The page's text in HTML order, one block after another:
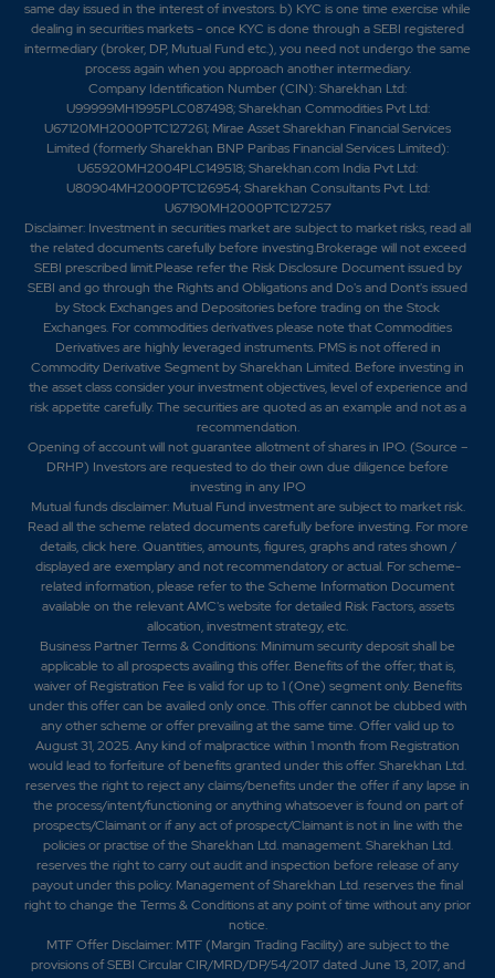
same day issued in the interest of investors. b) KYC is one time exercise while
dealing in securities markets - once KYC is done through a SEBI registered
intermediary (broker, DP, Mutual Fund etc.), you need not undergo the same
process again when you approach another intermediary.
Company Identification Number (CIN): Sharekhan Ltd:
U99999MH1995PLC087498; Sharekhan Commodities Pvt Ltd:
U67120MH2000PTC127261; Mirae Asset Sharekhan Financial Services
Limited (formerly Sharekhan BNP Paribas Financial Services Limited):
U65920MH2004PLC149518; Sharekhan.com India Pvt Ltd:
U80904MH2000PTC126954; Sharekhan Consultants Pvt. Ltd:
U67190MH2000PTC127257
Disclaimer: Investment in securities market are subject to market risks, read all
the related documents carefully before investing.Brokerage will not exceed
SEBI prescribed limit.Please refer the Risk Disclosure Document issued by
SEBI and go through the Rights and Obligations and Do's and Dont's issued
by Stock Exchanges and Depositories before trading on the Stock
Exchanges. For commodities derivatives please note that Commodities
Derivatives are highly leveraged instruments. PMS is not offered in
Commodity Derivative Segment by Sharekhan Limited. Before investing in
the asset class consider your investment objectives, level of experience and
risk appetite carefully.The securities are quoted as an example and not as a
recommendation.
Opening of account will not guarantee allotment of shares in IPO. (Source –
DRHP) Investors are requested to do their own due diligence before
investing in any IPO
Mutual funds disclaimer: Mutual Fund investment are subject to market risk.
Read all the scheme related documents carefully before investing. For more
details,click here. Quantities, amounts, figures, graphs and rates shown /
displayed are exemplary and not recommendatory or actual. For scheme-
related information, please refer to the Scheme Information Document
available on the relevant AMC's website for detailed Risk Factors, assets
allocation, investment strategy, etc.
Business Partner Terms & Conditions: Minimum security deposit shall be
applicable to all prospects availing this offer. Benefits of the offer; that is,
waiver of Registration Fee is valid for up to 1 (One) segment only. Benefits
under this offer can be availed only once. This offer cannot be clubbed with
any other scheme or offer prevailing at the same time. Offer valid up to
August 31, 2025. Any kind of malpractice within 1 month from Registration
would lead to forfeiture of benefits granted under this offer. Sharekhan Ltd.
reserves the right to reject any claims/benefits under the offer if any lapse in
the process/intent/functioning or anything whatsoever is found on part of
prospects/Claimant or if any act of prospect/Claimant is not in line with the
policies or practise of the Sharekhan Ltd. management. Sharekhan Ltd.
reserves the right to carry out audit and inspection before release of any
payout under this policy. Management of Sharekhan Ltd. reserves the final
right to change the Terms & Conditions at any point of time without any prior
notice.
MTF Offer Disclaimer: MTF (Margin Trading Facility) are subject to the
provisions of SEBI Circular CIR/MRD/DP/54/2017 dated June 13, 2017, and